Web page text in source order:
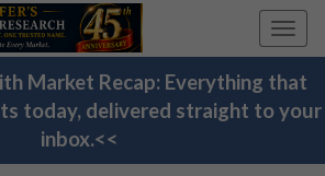
Market Recap: Everything that
today, delivered straight to your
inbox.<<